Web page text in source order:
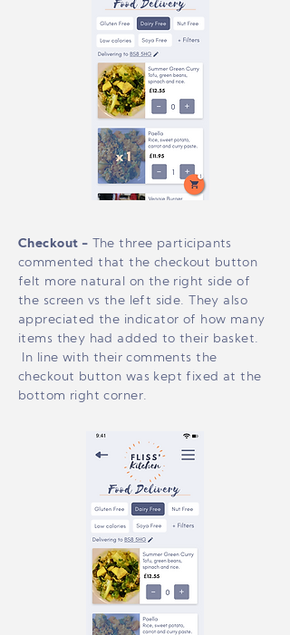
Checkout - The three participants
commented that the checkout button
felt more natural on the right side of
the screen vs the left side. They also
appreciated the indicator of how many
items they had added to their basket.
In line with their comments the
checkout button was kept fixed at the
bottom right corner.